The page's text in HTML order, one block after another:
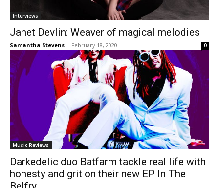
Interviews
Janet Devlin: Weaver of magical melodies
Samantha Stevens - February 18, 2020 0
Music Reviews
Darkedelic duo Batfarm tackle real life with
honesty and grit on their new EP In The